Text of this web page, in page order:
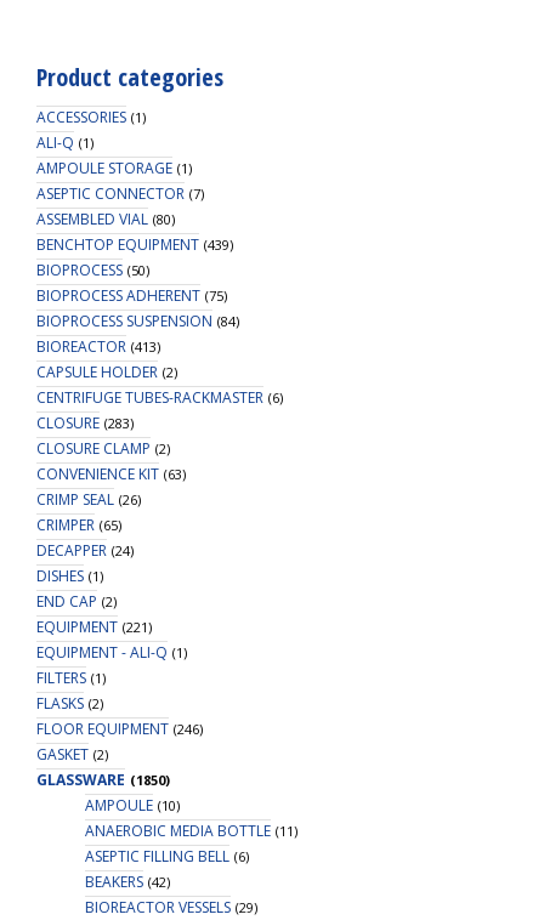
Product categories
ACCESSORIES (1)
ALI-Q (1)
AMPOULE STORAGE (1)
ASEPTIC CONNECTOR (7)
ASSEMBLED VIAL (80)
BENCHTOP EQUIPMENT (439)
BIOPROCESS (50)
BIOPROCESS ADHERENT (75)
BIOPROCESS SUSPENSION (84)
BIOREACTOR (413)
CAPSULE HOLDER (2)
CENTRIFUGE TUBES-RACKMASTER (6)
CLOSURE (283)
CLOSURE CLAMP (2)
CONVENIENCE KIT (63)
CRIMP SEAL (26)
CRIMPER (65)
DECAPPER (24)
DISHES (1)
END CAP (2)
EQUIPMENT (221)
EQUIPMENT - ALI-Q (1)
FILTERS (1)
FLASKS (2)
FLOOR EQUIPMENT (246)
GASKET (2)
GLASSWARE (1850)
AMPOULE (10)
ANAEROBIC MEDIA BOTTLE (11)
ASEPTIC FILLING BELL (6)
BEAKERS (42)
BIOREACTOR VESSELS (29)